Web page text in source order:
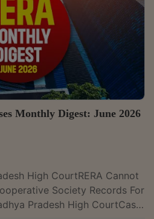
Group was diverted
entities and undervalued...
Monthly Digest: June 2026
High CourtRERA Cannot
Society Records For
Pradesh High CourtCase